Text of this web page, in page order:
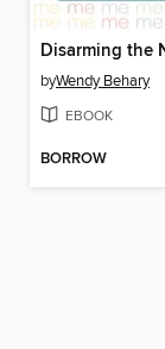
byWendy Behary
EBOOK
BORROW